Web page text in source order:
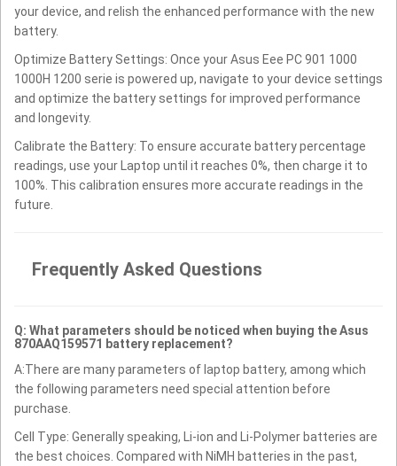
your device, and relish the enhanced performance with the new
battery.
Optimize Battery Settings: Once your Asus Eee PC 901 1000
1000H 1200 serie is powered up, navigate to your device settings
and optimize the battery settings for improved performance
and longevity.
Calibrate the Battery: To ensure accurate battery percentage
readings, use your Laptop until it reaches 0%, then charge it to
100%. This calibration ensures more accurate readings in the
future.
Frequently Asked Questions
Q: What parameters should be noticed when buying the Asus
870AAQ159571 battery replacement?
A:There are many parameters of laptop battery, among which
the following parameters need special attention before
purchase.
Cell Type: Generally speaking, Li-ion and Li-Polymer batteries are
the best choices. Compared with NiMH batteries in the past,